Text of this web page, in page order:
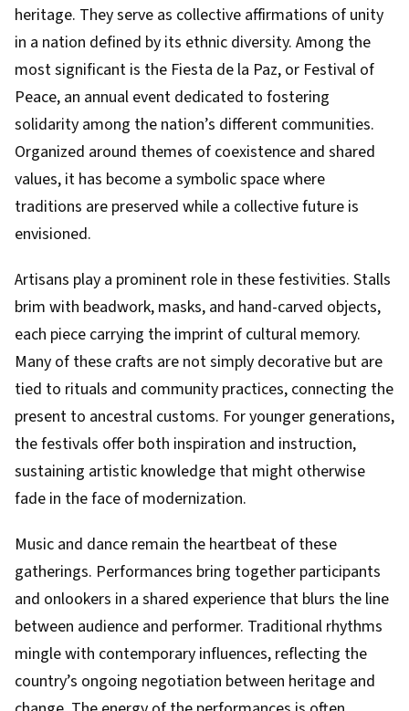
heritage. They serve as collective affirmations of unity
in a nation defined by its ethnic diversity. Among the
most significant is the Fiesta de la Paz, or Festival of
Peace, an annual event dedicated to fostering
solidarity among the nation’s different communities.
Organized around themes of coexistence and shared
values, it has become a symbolic space where
traditions are preserved while a collective future is
envisioned.
Artisans play a prominent role in these festivities. Stalls
brim with beadwork, masks, and hand-carved objects,
each piece carrying the imprint of cultural memory.
Many of these crafts are not simply decorative but are
tied to rituals and community practices, connecting the
present to ancestral customs. For younger generations,
the festivals offer both inspiration and instruction,
sustaining artistic knowledge that might otherwise
fade in the face of modernization.
Music and dance remain the heartbeat of these
gatherings. Performances bring together participants
and onlookers in a shared experience that blurs the line
between audience and performer. Traditional rhythms
mingle with contemporary influences, reflecting the
country’s ongoing negotiation between heritage and